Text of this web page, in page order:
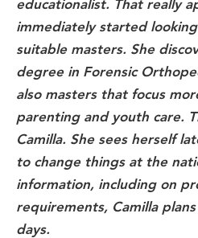
educationalist. That really
immediately started
suitable masters. She
degree in Forensic
also masters that focus
parenting and youth care.
Camilla. She sees herself
to change things at the
information, including on
requirements, Camilla
days.